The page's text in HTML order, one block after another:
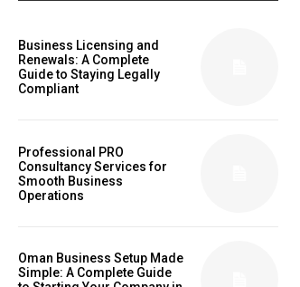
Business Licensing and
Renewals: A Complete
Guide to Staying Legally
Compliant
Professional PRO
Consultancy Services for
Smooth Business
Operations
Oman Business Setup Made
Simple: A Complete Guide